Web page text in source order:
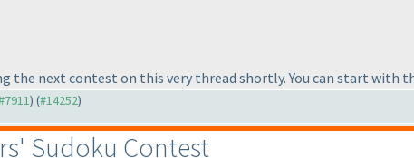
the next contest on this very thread shortly. You can start with
) (#14252)
Sudoku Contest